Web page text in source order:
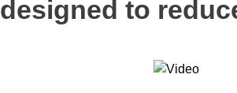
designed to